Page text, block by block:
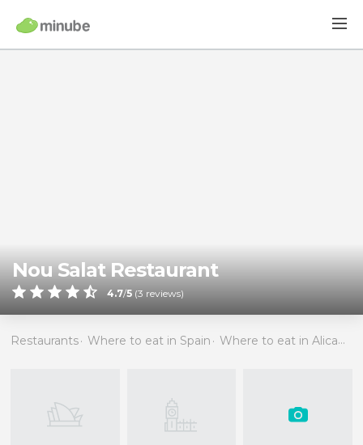
Nou Salat Restaurant
4.7/5 (3 reviews)
Restaurants Where to eat in Spain Where to eat in Alicante